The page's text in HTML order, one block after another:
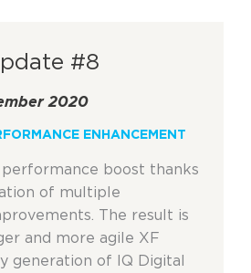
#8
2020
ENHANCEMENT
boost thanks
of multiple
The result is
and more agile XF
generation of IQ Digital